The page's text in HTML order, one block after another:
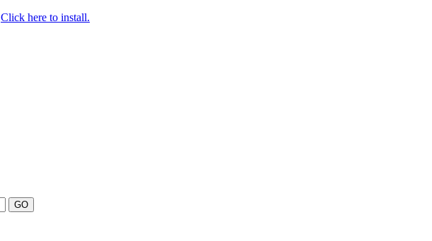
Click here to install.